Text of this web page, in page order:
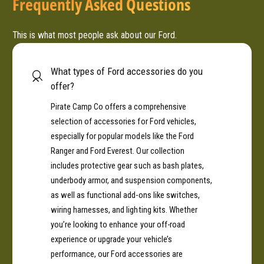
This is what most people ask about our Ford.
What types of Ford accessories do you
offer?
Pirate Camp Co offers a comprehensive
selection of accessories for Ford vehicles,
especially for popular models like the Ford
Ranger and Ford Everest. Our collection
includes protective gear such as bash plates,
underbody armor, and suspension components,
as well as functional add-ons like switches,
wiring harnesses, and lighting kits. Whether
you’re looking to enhance your off-road
experience or upgrade your vehicle’s
performance, our Ford accessories are